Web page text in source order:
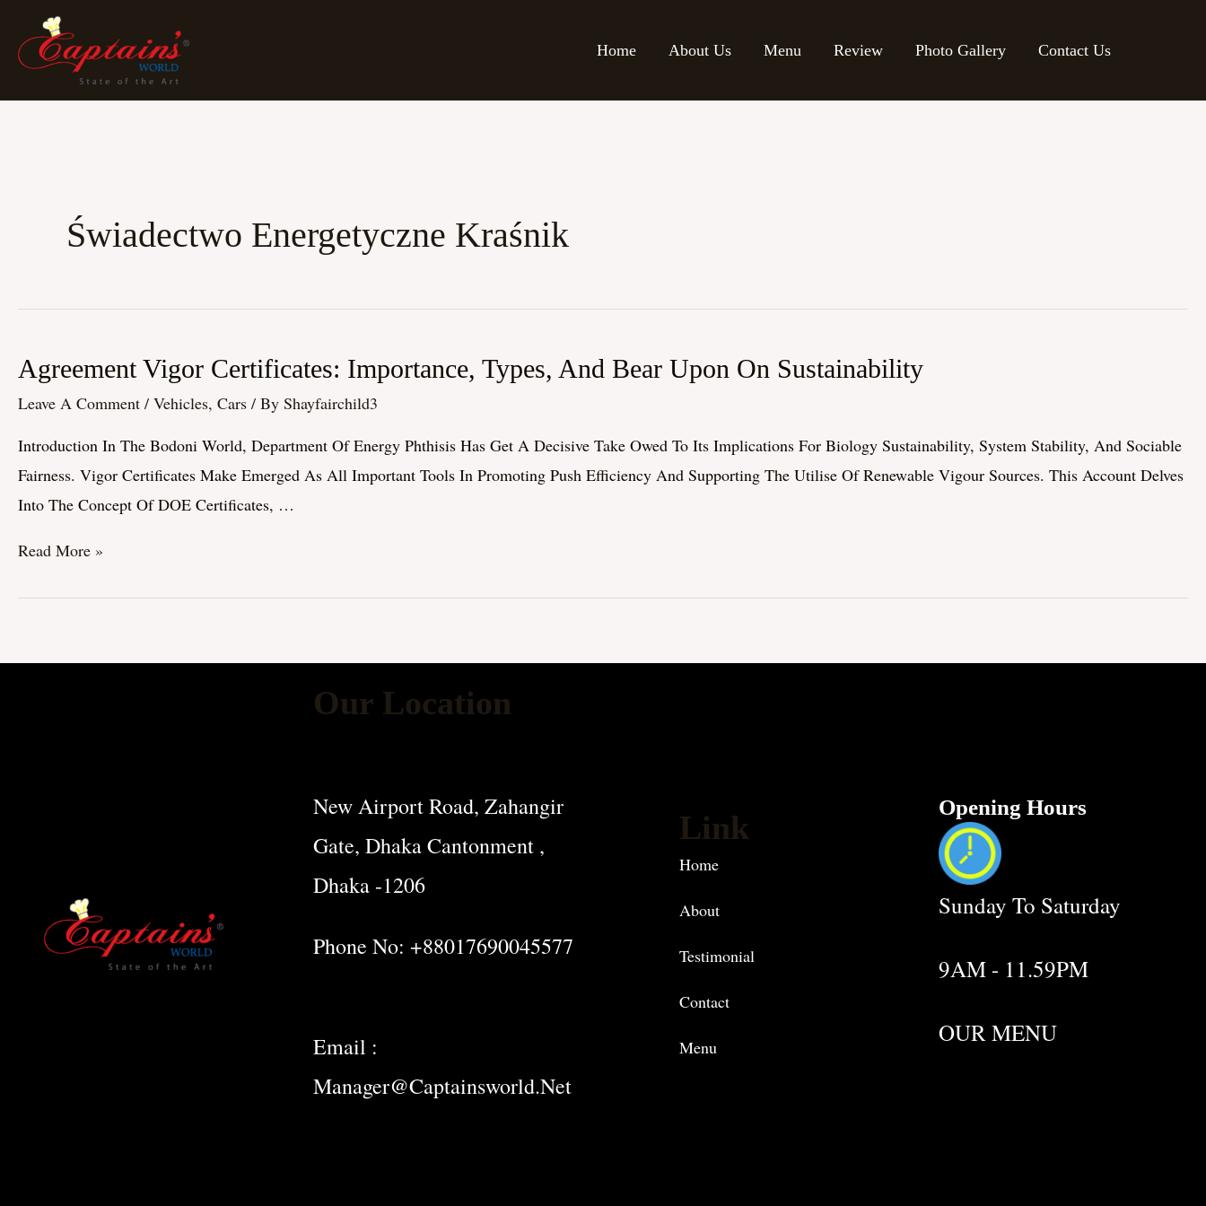
Content
Home About Us Menu Review Photo Gallery Contact Us
Świadectwo Energetyczne Kraśnik
Agreement Vigor Certificates: Importance, Types, And Bear Upon On Sustainability
Leave A Comment / Vehicles, Cars / By Shayfairchild3
Introduction In The Bodoni World, Department Of Energy Phthisis Has Get A Decisive Take Owed To Its Implications For Biology Sustainability, System Stability, And Sociable
Fairness. Vigor Certificates Make Emerged As All Important Tools In Promoting Push Efficiency And Supporting The Utilise Of Renewable Vigour Sources. This Account Delves
Into The Concept Of DOE Certificates, …
Agreement
Vigor
Importance,
Types,
And
Bear
On
Read More »
Our Location
New Airport Road, Zahangir
Gate, Dhaka Cantonment ,
Dhaka -1206
Phone No: +88017690045577
Email :
Manager@captainsworld.net
Link
Home
About
Testimonial
Contact
Menu
Opening Hours
Sunday To Saturday
9AM - 11.59PM
OUR MENU